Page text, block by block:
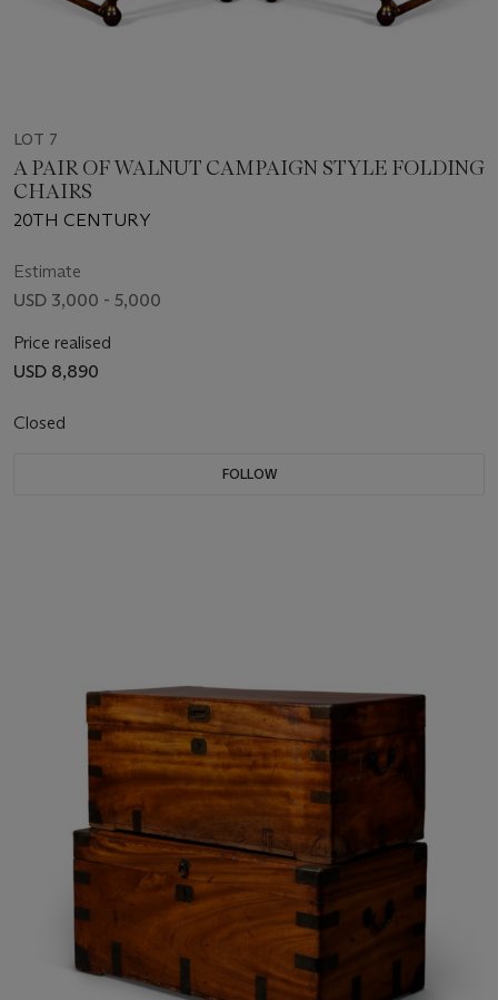
LOT 7
A PAIR OF WALNUT CAMPAIGN STYLE FOLDING
CHAIRS
20TH CENTURY
Estimate
USD 3,000 - 5,000
Price realised
USD 8,890
Closed
FOLLOW